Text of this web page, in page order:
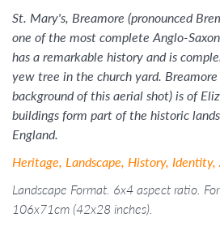
St. Mary's, Breamore (pronounced
one of the most complete Anglo-
has a remarkable history and is
yew tree in the church yard. Breamore
background of this aerial shot) is of
buildings form part of the historic
England.
Heritage, Landscape, History,
Landscape Format. 6x4 aspect ratio.
106x71cm (42x28 inches).